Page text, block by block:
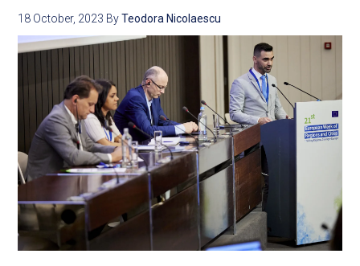
18 October, 2023 ByTeodora Nicolaescu